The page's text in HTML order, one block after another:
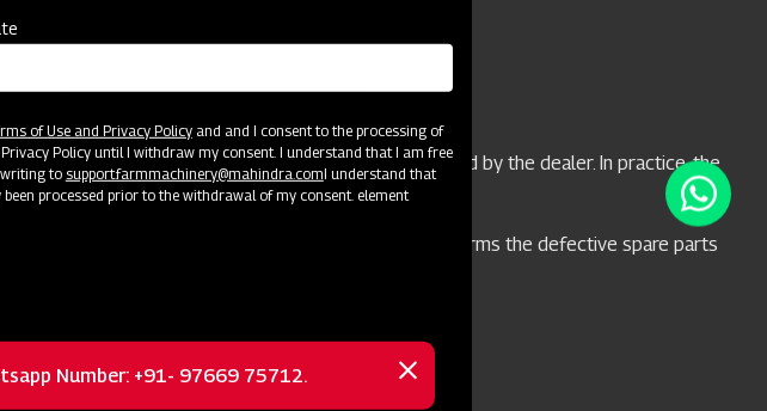
and the failed parts will be replaced or repaired by the dealer. In practice, the
to the agreement with M&M.
it on their behalf until the engineer from M&M confirms the defective spare parts
faulty spare parts.
for Specific Products
of Use and Privacy Policyand and I consent to the processing of
Policy until I withdraw my consent. I understand that I am free
to support.farmmachinery@mahindra.comI understand that
processed prior to the withdrawal of my consent. element
Number: +91- 97669 75712.
Close